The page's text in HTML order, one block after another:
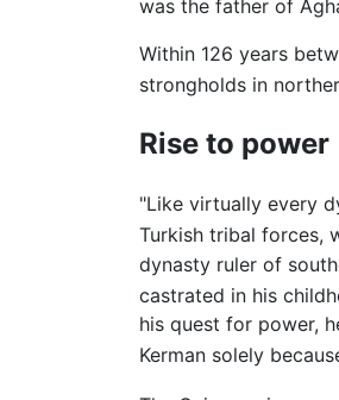
was the father of
Within 126 years
strongholds in
Rise to power
"Like virtually every
Turkish tribal forces,
dynasty ruler of
castrated in his
his quest for power,
Kerman solely